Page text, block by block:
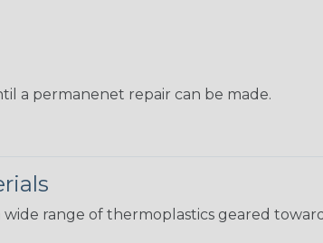
a permanenet repair can be made.
range of thermoplastics geared